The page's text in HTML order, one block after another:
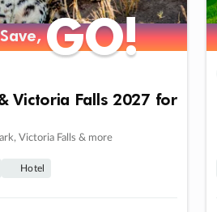
GO!
GO!
Victoria Falls 2027 for
Victoria Falls & more
Hotel